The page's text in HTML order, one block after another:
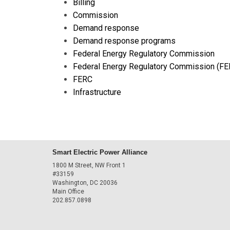
Billing
Commission
Demand response
Demand response programs
Federal Energy Regulatory Commission
Federal Energy Regulatory Commission
FERC
Infrastructure
Smart Electric Power Alliance
1800 M Street, NW Front 1
#33159
Washington, DC 20036
Main Office
202.857.0898